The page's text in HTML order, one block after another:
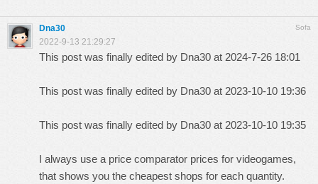
Sofa
Dna30
2022-9-13 21:29:27
This post was finally edited by Dna30 at 2024-7-26 18:01
This post was finally edited by Dna30 at 2023-10-10 19:36
This post was finally edited by Dna30 at 2023-10-10 19:35
I always use a price comparator prices for videogames,
that shows you the cheapest shops for each quantity.